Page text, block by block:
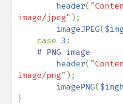
header(
image/jpeg" );
imageJPEG(
    case
3:
# PNG image
header(
image/png" );
imagePNG($imgh
}